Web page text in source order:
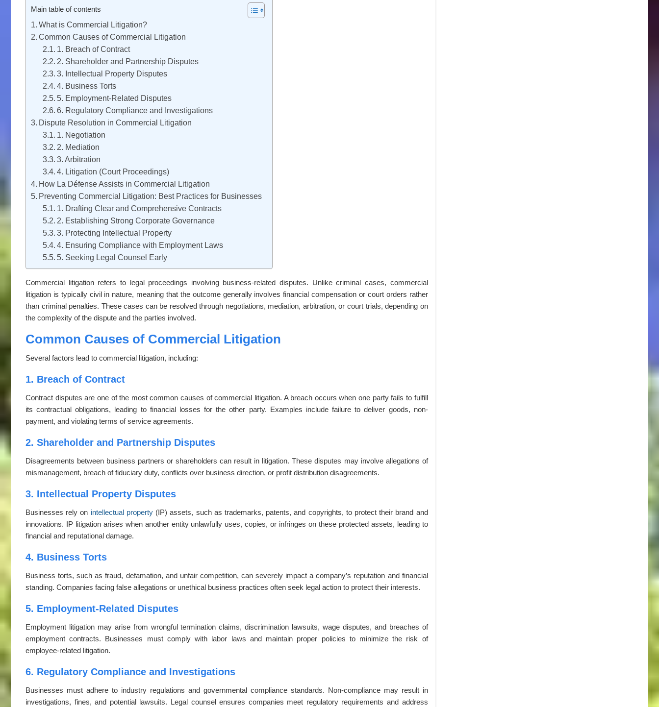
Main table of contents
What is Commercial Litigation?
Common Causes of Commercial Litigation
1. Breach of Contract
2. Shareholder and Partnership Disputes
3. Intellectual Property Disputes
4. Business Torts
5. Employment-Related Disputes
6. Regulatory Compliance and Investigations
Dispute Resolution in Commercial Litigation
1. Negotiation
2. Mediation
3. Arbitration
4. Litigation (Court Proceedings)
How La Défense Assists in Commercial Litigation
Preventing Commercial Litigation: Best Practices for Businesses
1. Drafting Clear and Comprehensive Contracts
2. Establishing Strong Corporate Governance
3. Protecting Intellectual Property
4. Ensuring Compliance with Employment Laws
5. Seeking Legal Counsel Early
Commercial litigation refers to legal proceedings involving business-related disputes. Unlike criminal cases, commercial
litigation is typically civil in nature, meaning that the outcome generally involves financial compensation or court orders rather
than criminal penalties. These cases can be resolved through negotiations, mediation, arbitration, or court trials, depending on
the complexity of the dispute and the parties involved.
Common Causes of Commercial Litigation
Several factors lead to commercial litigation, including:
1. Breach of Contract
Contract disputes are one of the most common causes of commercial litigation. A breach occurs when one party fails to fulfill
its contractual obligations, leading to financial losses for the other party. Examples include failure to deliver goods, non-
payment, and violating terms of service agreements.
2. Shareholder and Partnership Disputes
Disagreements between business partners or shareholders can result in litigation. These disputes may involve allegations of
mismanagement, breach of fiduciary duty, conflicts over business direction, or profit distribution disagreements.
3. Intellectual Property Disputes
Businesses rely on intellectual property(IP) assets, such as trademarks, patents, and copyrights, to protect their brand and
innovations. IP litigation arises when another entity unlawfully uses, copies, or infringes on these protected assets, leading to
financial and reputational damage.
4. Business Torts
Business torts, such as fraud, defamation, and unfair competition, can severely impact a company’s reputation and financial
standing. Companies facing false allegations or unethical business practices often seek legal action to protect their interests.
5. Employment-Related Disputes
Employment litigation may arise from wrongful termination claims, discrimination lawsuits, wage disputes, and breaches of
employment contracts. Businesses must comply with labor laws and maintain proper policies to minimize the risk of
employee-related litigation.
6. Regulatory Compliance and Investigations
Businesses must adhere to industry regulations and governmental compliance standards. Non-compliance may result in
investigations, fines, and potential lawsuits. Legal counsel ensures companies meet regulatory requirements and address